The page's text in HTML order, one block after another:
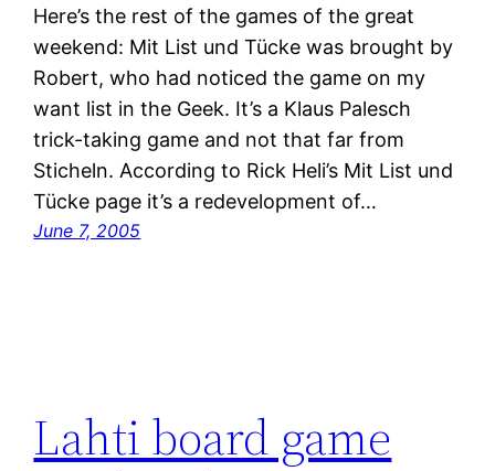
Here’s the rest of the games of the great
weekend: Mit List und Tücke was brought by
Robert, who had noticed the game on my
want list in the Geek. It’s a Klaus Palesch
trick-taking game and not that far from
Sticheln. According to Rick Heli’s Mit List und
Tücke page it’s a redevelopment of…
June 7, 2005
Lahti board game